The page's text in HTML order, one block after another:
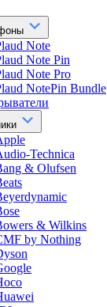
Note
Note Pin
Note Pro
NotePin Bundle
Technica
& Olufsen
& Wilkins
by Nothing